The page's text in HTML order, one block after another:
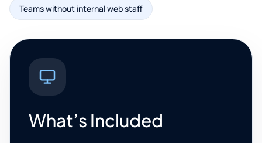
Teams without internal web staff
What’s Included